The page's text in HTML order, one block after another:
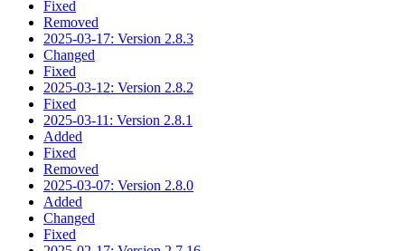
Fixed
Removed
2025-03-17: Version 2.8.3
Changed
Fixed
2025-03-12: Version 2.8.2
Fixed
2025-03-11: Version 2.8.1
Added
Fixed
Removed
2025-03-07: Version 2.8.0
Added
Changed
Fixed